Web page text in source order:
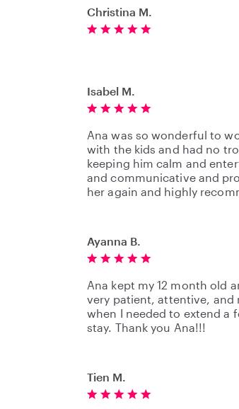
Christina M.
Isabel M.
Ana was so wonderful to
with the kids and had no
keeping him calm and
and communicative and
her again and highly
Ayanna B.
Ana kept my 12 month old
very patient, attentive, and
when I needed to extend a
stay. Thank you Ana!!!
Tien M.